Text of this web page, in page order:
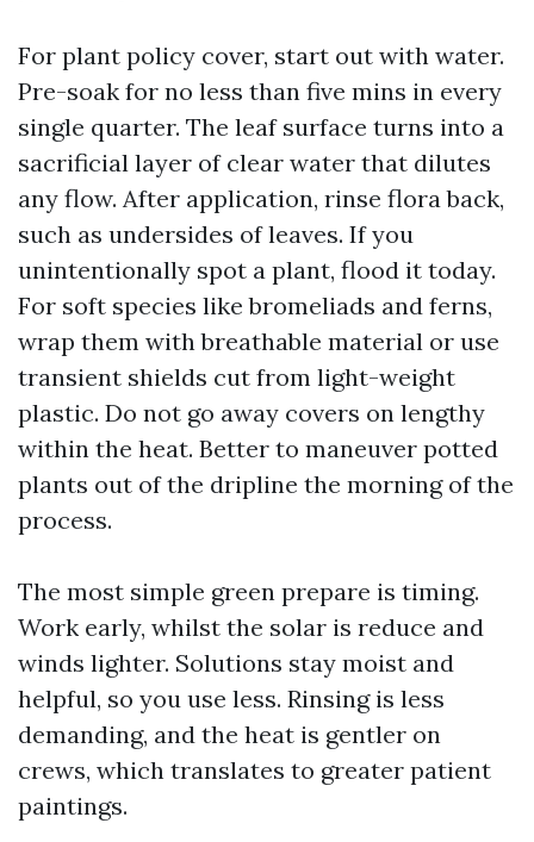
For plant policy cover, start out with water.
Pre-soak for no less than five mins in every
single quarter. The leaf surface turns into a
sacrificial layer of clear water that dilutes
any flow. After application, rinse flora back,
such as undersides of leaves. If you
unintentionally spot a plant, flood it today.
For soft species like bromeliads and ferns,
wrap them with breathable material or use
transient shields cut from light-weight
plastic. Do not go away covers on lengthy
within the heat. Better to maneuver potted
plants out of the dripline the morning of the
process.
The most simple green prepare is timing.
Work early, whilst the solar is reduce and
winds lighter. Solutions stay moist and
helpful, so you use less. Rinsing is less
demanding, and the heat is gentler on
crews, which translates to greater patient
paintings.